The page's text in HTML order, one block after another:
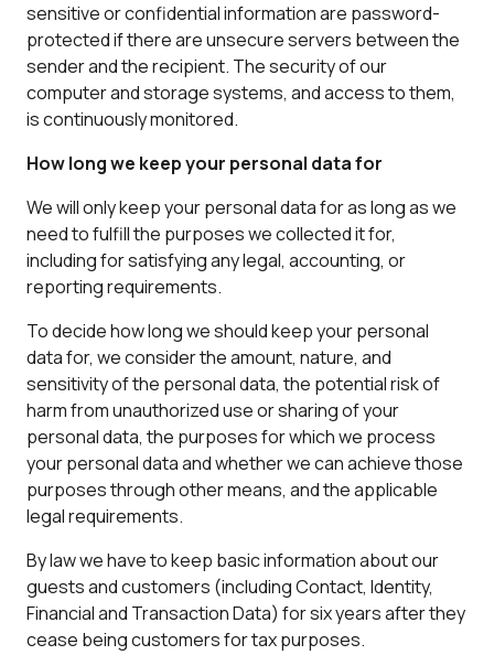
sensitive or confidential information are password-
protected if there are unsecure servers between the
sender and the recipient. The security of our
computer and storage systems, and access to them,
is continuously monitored.
How long we keep your personal data for
We will only keep your personal data for as long as we
need to fulfill the purposes we collected it for,
including for satisfying any legal, accounting, or
reporting requirements.
To decide how long we should keep your personal
data for, we consider the amount, nature, and
sensitivity of the personal data, the potential risk of
harm from unauthorized use or sharing of your
personal data, the purposes for which we process
your personal data and whether we can achieve those
purposes through other means, and the applicable
legal requirements.
By law we have to keep basic information about our
guests and customers (including Contact, Identity,
Financial and Transaction Data) for six years after they
cease being customers for tax purposes.